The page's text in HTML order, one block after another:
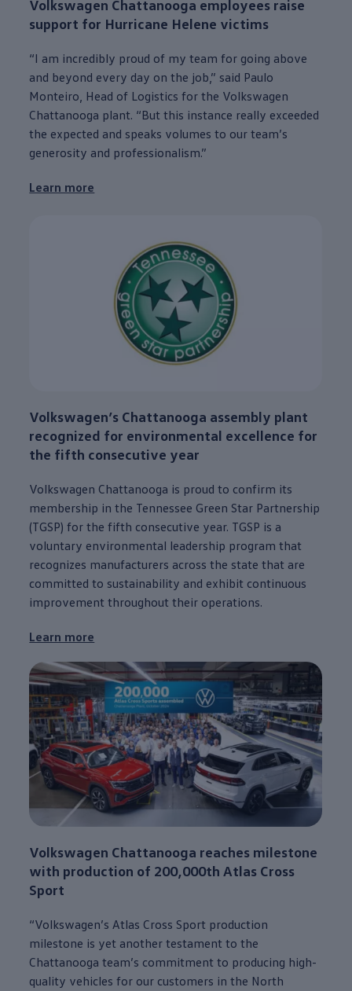
Volkswagen Chattanooga employees raise
support for Hurricane Helene victims
“I am incredibly proud of my team for going above
and beyond every day on the job,” said Paulo
Monteiro, Head of Logistics for the Volkswagen
Chattanooga plant. “But this instance really exceeded
the expected and speaks volumes to our team’s
generosity and professionalism.”
Learn more
Volkswagen’s Chattanooga assembly plant
recognized for environmental excellence for
the fifth consecutive year
Volkswagen Chattanooga is proud to confirm its
membership in the Tennessee Green Star Partnership
(TGSP) for the fifth consecutive year. TGSP is a
voluntary environmental leadership program that
recognizes manufacturers across the state that are
committed to sustainability and exhibit continuous
improvement throughout their operations.
Learn more
Volkswagen Chattanooga reaches milestone
with production of 200,000th Atlas Cross
Sport
“Volkswagen’s Atlas Cross Sport production
milestone is yet another testament to the
Chattanooga team’s commitment to producing high-
quality vehicles for our customers in the North